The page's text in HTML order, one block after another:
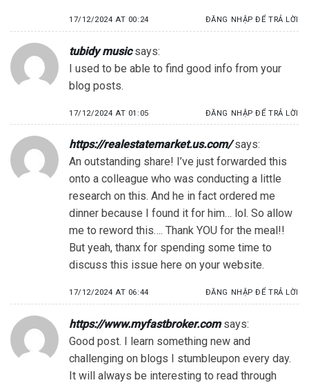
17/12/2024 AT 00:24 ĐĂNG NHẬP ĐỂ TRẢ LỜI
tubidy music says:
I used to be able to find good info from your
blog posts.
17/12/2024 AT 01:05 ĐĂNG NHẬP ĐỂ TRẢ LỜI
https://realestatemarket.us.com/ says:
An outstanding share! I’ve just forwarded this
onto a colleague who was conducting a little
research on this. And he in fact ordered me
dinner because I found it for him… lol. So allow
me to reword this…. Thank YOU for the meal!!
But yeah, thanx for spending some time to
discuss this issue here on your website.
17/12/2024 AT 06:44 ĐĂNG NHẬP ĐỂ TRẢ LỜI
https://www.myfastbroker.com says:
Good post. I learn something new and
challenging on blogs I stumbleupon every day.
It will always be interesting to read through